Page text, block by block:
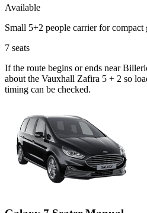
Available
Small 5+2 people carrier for
7 seats
If the route begins or ends near
about the Vauxhall Zafira 5 + 2 so
timing can be checked.